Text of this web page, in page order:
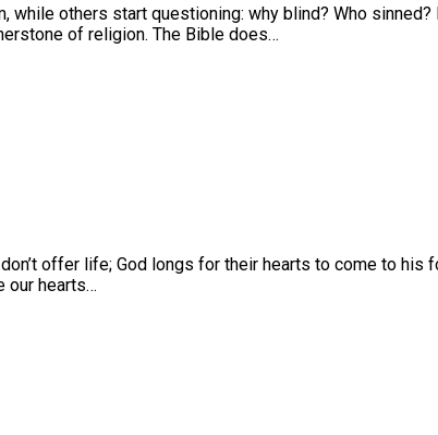
others start questioning: why blind? Who
of religion. The Bible does…
offer life; God longs for their hearts to come to his
our hearts…